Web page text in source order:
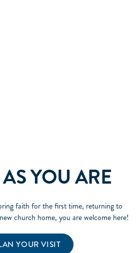
YOU ARE
faith for the first time, returning to
church home, you are welcome here!
YOUR VISIT